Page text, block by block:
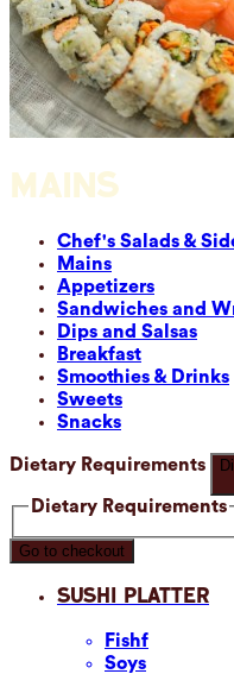
MAINS
Chef's Salads &
Mains
Appetizers
Sandwiches and
Dips and Salsas
Breakfast
Smoothies & Drinks
Sweets
Snacks
Dietary Requirements
Dietary Requirements
Go to checkout
Sushi Platter
Fishf
Soys